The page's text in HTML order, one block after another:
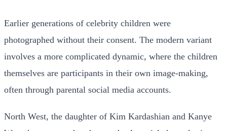
Earlier generations of celebrity children were
photographed without their consent. The modern variant
involves a more complicated dynamic, where the children
themselves are participants in their own image-making,
often through parental social media accounts.
North West, the daughter of Kim Kardashian and Kanye